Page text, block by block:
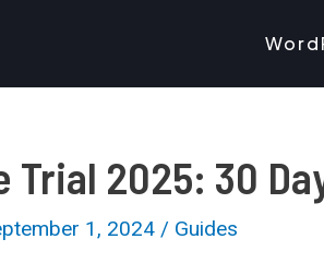
Trial 2025: 30
1, 2024 / Guides